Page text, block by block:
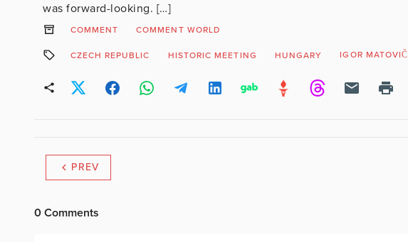
was forward-looking. […]
COMMENT COMMENT WORLD
CZECH REPUBLIC HISTORIC MEETING HUNGARY IGOR MATOVIČ
PREV